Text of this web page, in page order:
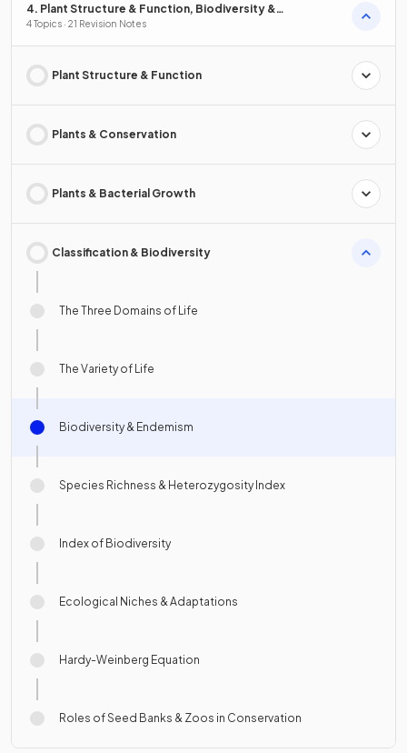
4. Plant Structure & Function, Biodiversity &
Conservation
4 Topics · 21 Revision Notes
Plant Structure & Function
Plants & Conservation
Plants & Bacterial Growth
Classification & Biodiversity
The Three Domains of Life
The Variety of Life
Biodiversity & Endemism
Species Richness & Heterozygosity Index
Index of Biodiversity
Ecological Niches & Adaptations
Hardy-Weinberg Equation
Roles of Seed Banks & Zoos in Conservation